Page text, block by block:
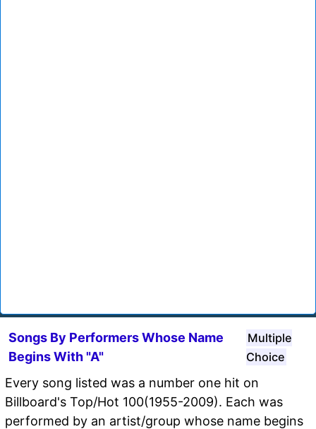
Songs By Performers Whose Name
Begins With "A"
Multiple
Choice
Every song listed was a number one hit on
Billboard's Top/Hot 100(1955-2009). Each was
performed by an artist/group whose name begins